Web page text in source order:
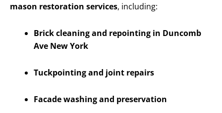
mason restoration services, including:
Brick cleaning and repointing in Duncomb
Ave New York
Tuckpointing and joint repairs
Facade washing and preservation